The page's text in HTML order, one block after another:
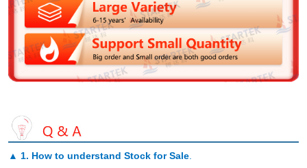
▲ 1. How to understand Stock for Sale.